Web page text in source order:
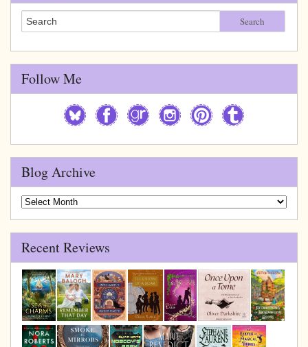
Search
Follow Me
Blog Archive
Blog
Recent Reviews